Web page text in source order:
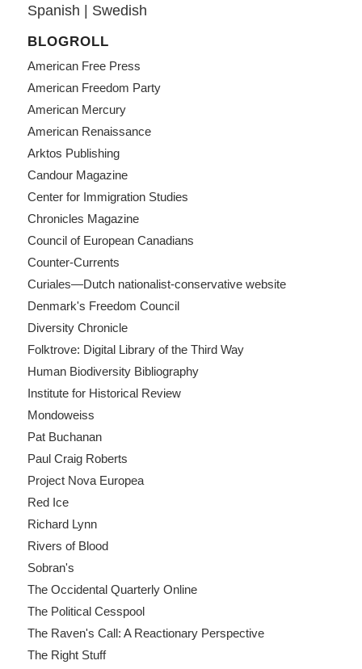
Spanish
Swedish
BLOGROLL
American Free Press
American Freedom Party
American Mercury
American Renaissance
Arktos Publishing
Candour Magazine
Center for Immigration Studies
Chronicles Magazine
Council of European Canadians
Counter-Currents
Curiales—Dutch nationalist-conservative website
Denmark's Freedom Council
Diversity Chronicle
Folktrove: Digital Library of the Third Way
Human Biodiversity Bibliography
Institute for Historical Review
Mondoweiss
Pat Buchanan
Paul Craig Roberts
Project Nova Europea
Red Ice
Richard Lynn
Rivers of Blood
Sobran's
The Occidental Quarterly Online
The Political Cesspool
The Raven's Call: A Reactionary Perspective
The Right Stuff